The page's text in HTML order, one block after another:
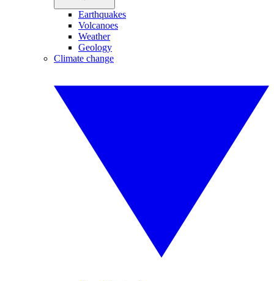
Earthquakes
Volcanoes
Weather
Geology
Climate change